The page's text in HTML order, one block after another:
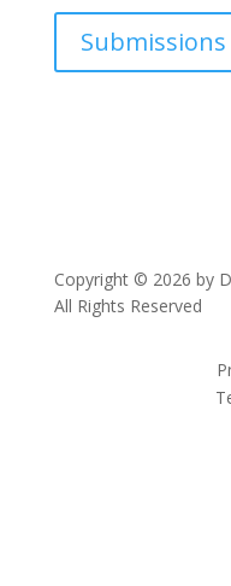
Submissions
Copyright © 2026 by
All Rights Reserved